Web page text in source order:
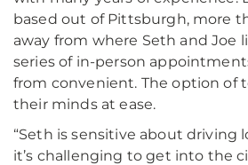
based out of Pittsburgh, more
away from where Seth and Joe
series of in-person
from convenient. The option of
their minds at ease.
“Seth is sensitive about driving
it’s challenging to get into the